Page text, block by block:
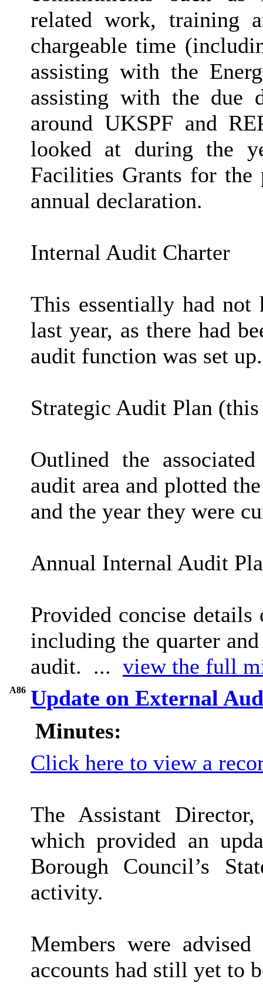
related work, training
chargeable time
assisting with the
assisting with the due
around UKSPF and
looked at during the
Facilities Grants for the
annual declaration.
Internal Audit Charter
This essentially had not
last year, as there had
audit function was set up.
Strategic Audit Plan
Outlined the
audit area and plotted
and the year they were
Annual Internal Audit
Provided concise
including the quarter
audit. ... view the full
A86 Update on External
Minutes:
Click here to view a
The Assistant
which provided an
Borough Council’s
activity.
Members were
accounts had still yet to